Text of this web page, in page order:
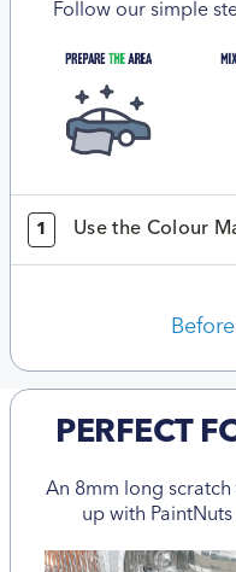
Follow our simple
1 Use the Colour
PERFECT
An 8mm long
up with